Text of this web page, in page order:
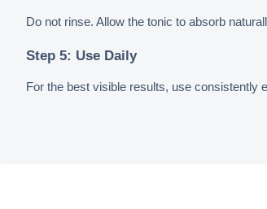
Do not rinse. Allow the tonic to absorb
Step 5: Use Daily
For the best visible results, use consistently